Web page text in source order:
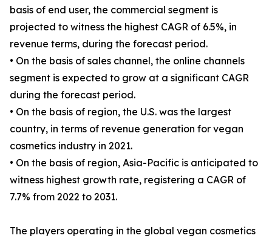
basis of end user, the commercial segment is
projected to witness the highest CAGR of 6.5%, in
revenue terms, during the forecast period.
• On the basis of sales channel, the online channels
segment is expected to grow at a significant CAGR
during the forecast period.
• On the basis of region, the U.S. was the largest
country, in terms of revenue generation for vegan
cosmetics industry in 2021.
• On the basis of region, Asia-Pacific is anticipated to
witness highest growth rate, registering a CAGR of
7.7% from 2022 to 2031.
The players operating in the global vegan cosmetics